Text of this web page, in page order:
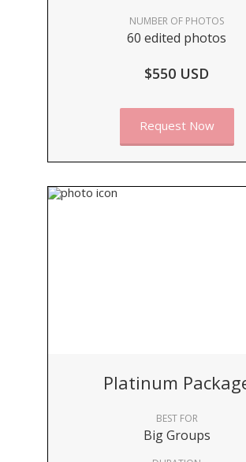
NUMBER OF PHOTOS
60 edited photos
$550 USD
Request Now
Platinum
BEST FOR
Big Groups